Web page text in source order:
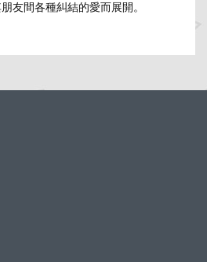
友間各種糾結的愛而展開。